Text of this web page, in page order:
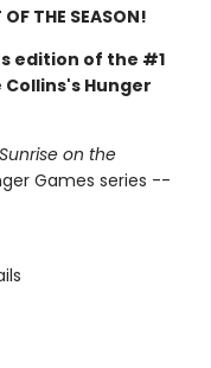
OF THE SEASON!
edition of the #1
Hunger
Sunrise on the
Games series --